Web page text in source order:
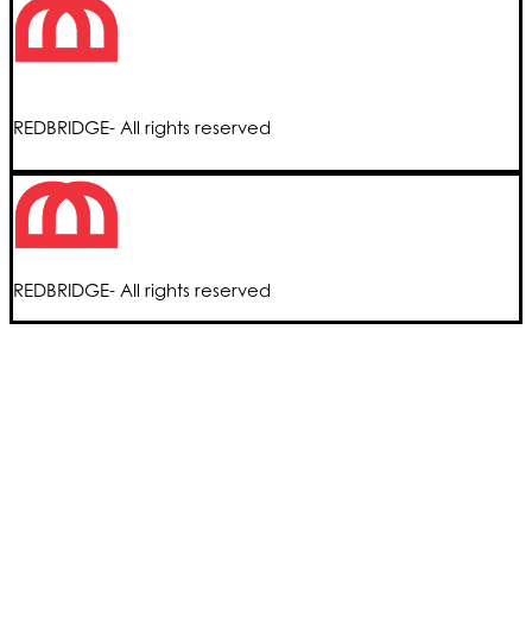
REDBRIDGE- All rights reserved
REDBRIDGE- All rights reserved